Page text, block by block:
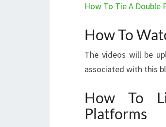
How To Tie A Double
How To
The videos will be
associated with this
How To
Platforms